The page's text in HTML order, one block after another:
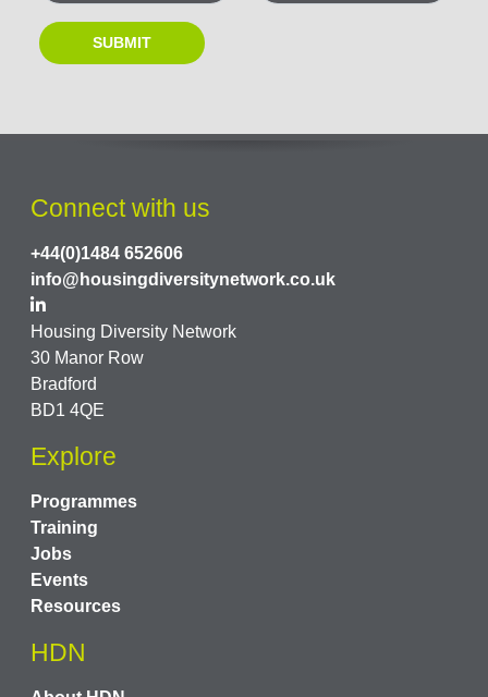
Connect with us
+44(0)1484 652606
info@housingdiversitynetwork.co.uk
Housing Diversity Network
30 Manor Row
Bradford
BD1 4QE
Explore
Programmes
Training
Jobs
Events
Resources
HDN